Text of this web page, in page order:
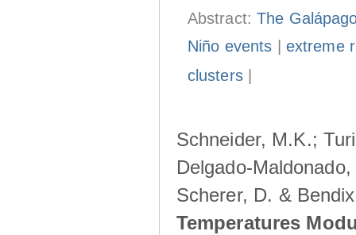
Abstract:The
Niño events
extreme
clusters|
Schneider, M.K.;
Delgado-
Scherer, D. &
Temperatures